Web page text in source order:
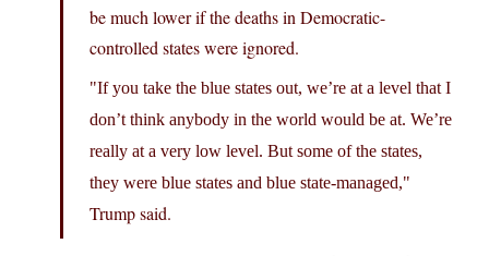
be much lower if the deaths in Democratic-
controlled states were ignored.
If you take the blue states out, we’re at a level that I
don’t think anybody in the world would be at. We’re
really at a very low level. But some of the states,
they were blue states and blue state-managed,
Trump said.